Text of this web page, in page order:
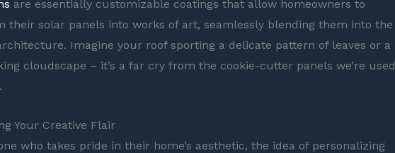
are essentially customizable coatings that allow homeowners to
their solar panels into works of art, seamlessly blending them into the
Imagine your roof sporting a delicate pattern of leaves or a
cloudscape – it’s a far cry from the cookie-cutter panels we’re used
Your Creative Flair
who takes pride in their home’s aesthetic, the idea of personalizing